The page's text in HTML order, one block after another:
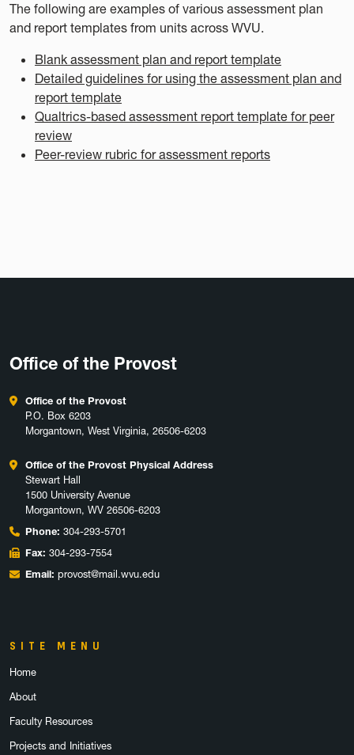
The following are examples of various assessment plan
and report templates from units across WVU.
Blank assessment plan and report template
Detailed guidelines for using the assessment plan and
report template
Qualtrics-based assessment report template for peer
review
Peer-review rubric for assessment reports
Office of the Provost
Office of the Provost
P.O. Box 6203
Morgantown, West Virginia, 26506-6203
Office of the Provost Physical Address
Stewart Hall
1500 University Avenue
Morgantown, WV 26506-6203
Phone: 304-293-5701
Fax: 304-293-7554
Email: provost@mail.wvu.edu
SITE MENU
Home
About
Faculty Resources
Projects and Initiatives